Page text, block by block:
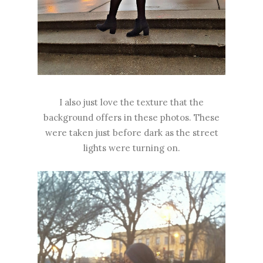
I also just love the texture that the
background offers in these photos. These
were taken just before dark as the street
lights were turning on.